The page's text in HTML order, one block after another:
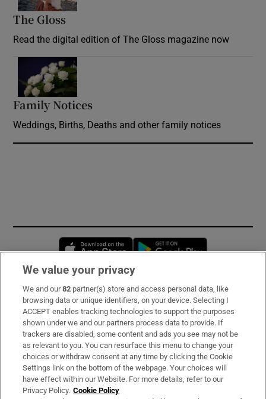
The Gloss
Read the digital edition of The Gloss magazine now
Family Notices
Weddings, Births, Deaths and other family notices
Opens in new window
Subscribe
Support
About Us
Irish Times Products & Services
We value your privacy
We and our82 partner(s) store and access personal data, like
browsing data or unique identifiers, on your device. Selecting I
ACCEPT enables tracking technologies to support the purposes
shown under we and our partners process data to provide. If
trackers are disabled, some content and ads you see may not be
as relevant to you. You can resurface this menu to change your
choices or withdraw consent at any time by clicking the Cookie
Settings link on the bottom of the webpage. Your choices will
have effect within our Website. For more details, refer to our
Privacy Policy. Cookie Policy